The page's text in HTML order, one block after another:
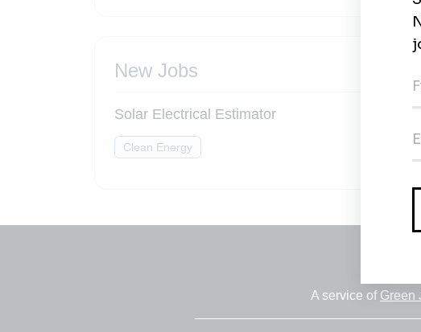
New Jobs
Solar Electrical Estimator
Clean Energy
A service of Green